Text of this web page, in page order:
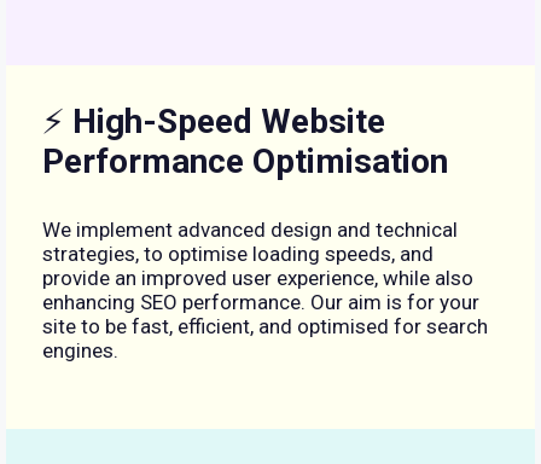
⚡ High-Speed Website
Performance Optimisation
We implement advanced design and technical
strategies, to optimise loading speeds, and
provide an improved user experience, while also
enhancing SEO performance. Our aim is for your
site to be fast, efficient, and optimised for search
engines.